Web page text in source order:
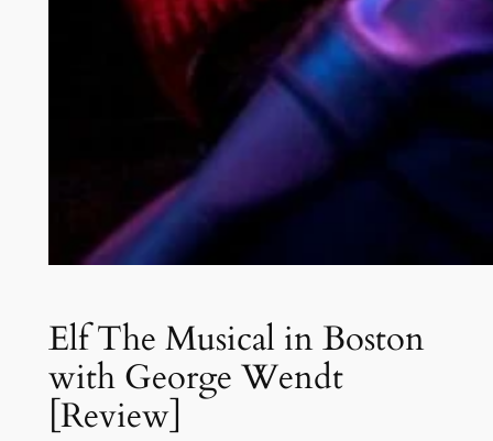
Elf The Musical in Boston
with George Wendt
[Review]